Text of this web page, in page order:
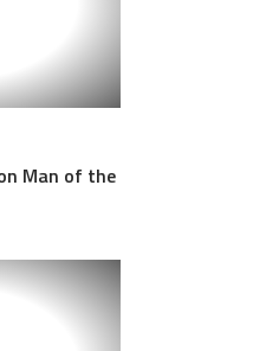
Man of the